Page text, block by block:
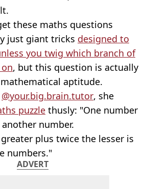
these maths questions
just giant tricks designed to
you twig which branch of
, but this question is actually
aptitude.
@your.big.brain.tutor, she
puzzle thusly: "One number
number.
plus twice the lesser is
numbers."
ADVERT